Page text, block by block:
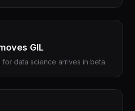
GIL
for data science arrives in beta.